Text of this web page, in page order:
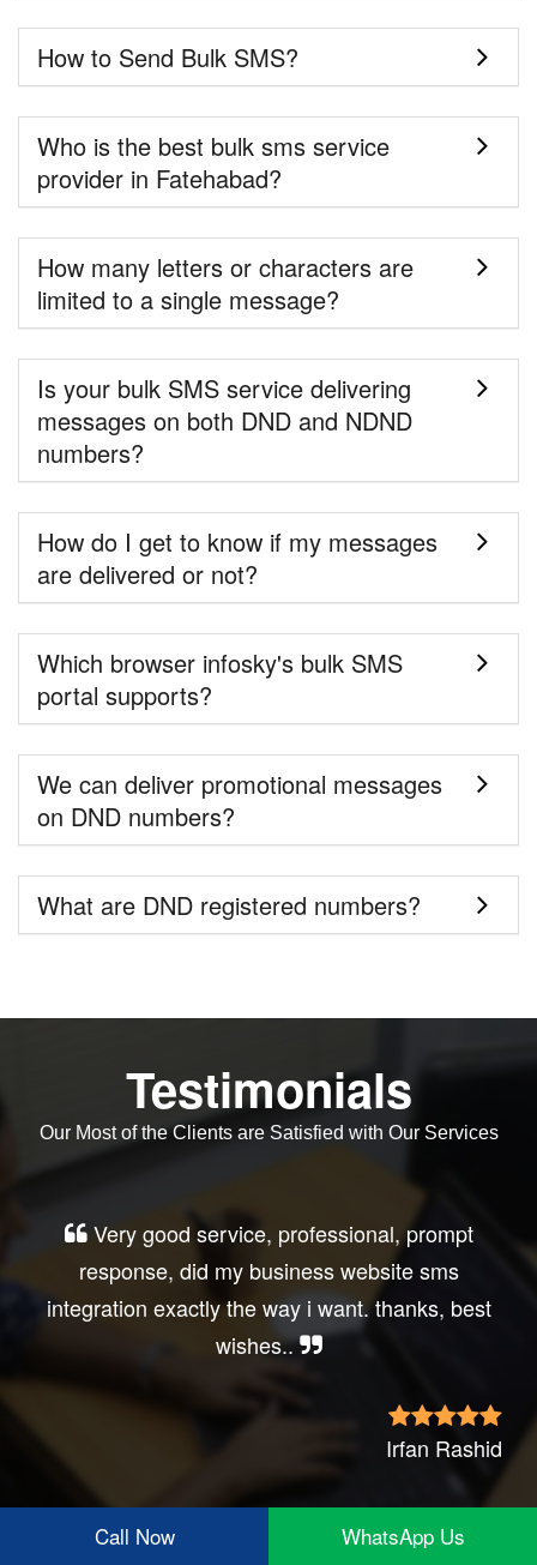
How to Send Bulk SMS?
Who is the best bulk sms service
provider in Fatehabad?
How many letters or characters are
limited to a single message?
Is your bulk SMS service delivering
messages on both DND and NDND
numbers?
How do I get to know if my messages
are delivered or not?
Which browser infosky's bulk SMS
portal supports?
We can deliver promotional messages
on DND numbers?
What are DND registered numbers?
Testimonials
Our Most of the Clients are Satisfied with Our Services
Very good service, professional, prompt
response, did my business website sms
integration exactly the way i want. thanks, best
wishes..
Irfan Rashid
Call Now WhatsApp Us